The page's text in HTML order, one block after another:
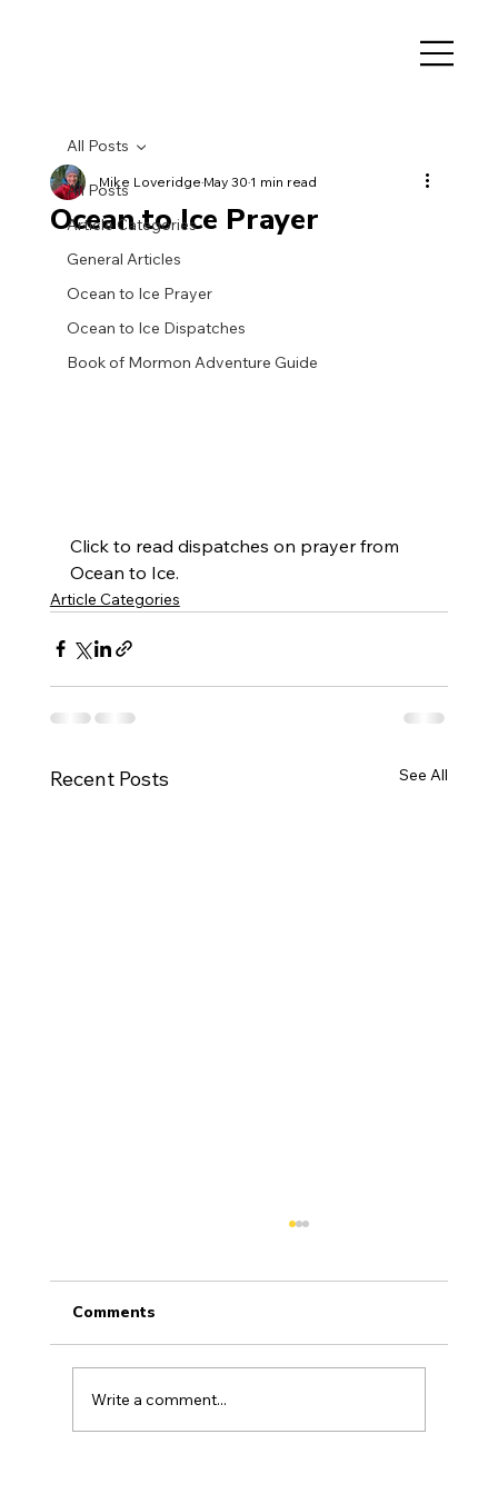
All Posts
Article Categories
General Articles
Ocean to Ice Prayer
Ocean to Ice Dispatches
Book of Mormon Adventure Guide
All Posts
Ocean to Ice Prayer
Mike LoveridgeMay 301 min read
Click to read dispatches on prayer from
Ocean to Ice.
Article Categories
Recent Posts See All
General Articles
Comments
Write a comment...